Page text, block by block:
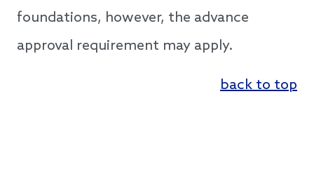
foundations, however, the advance
approval requirement may apply.
back to top